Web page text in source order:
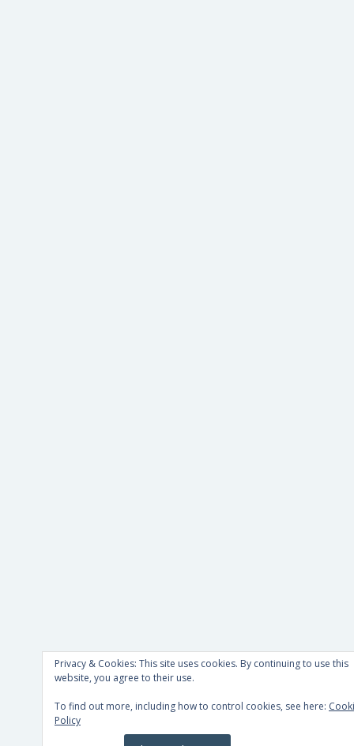
Privacy & Cookies: This site uses cookies. By continuing to use this
website, you agree to their use.
To find out more, including how to control cookies, see here:
Policy